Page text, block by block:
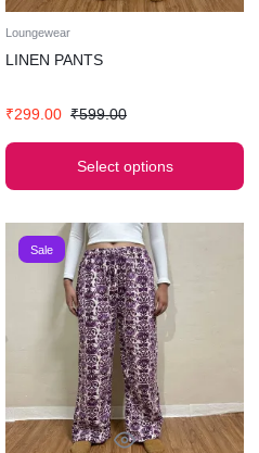
Loungewear
LINEN PANTS
₹599.00
₹299.00
Select options
Sale